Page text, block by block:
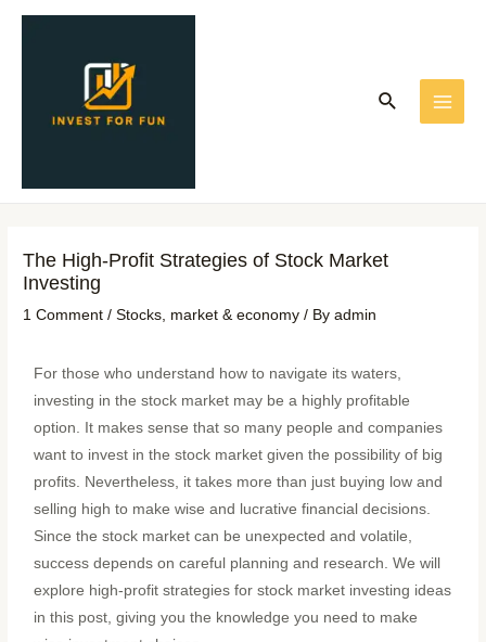
Skip
Search
The High-Profit Strategies of Stock Market
Investing
1 Comment /Stocks, market & economy / Byadmin
For those who understand how to navigate its waters,
investing in the stock market may be a highly profitable
option. It makes sense that so many people and companies
want to invest in the stock market given the possibility of big
profits. Nevertheless, it takes more than just buying low and
selling high to make wise and lucrative financial decisions.
Since the stock market can be unexpected and volatile,
success depends on careful planning and research. We will
explore high-profit strategies for stock market investing ideas
in this post, giving you the knowledge you need to make
Post